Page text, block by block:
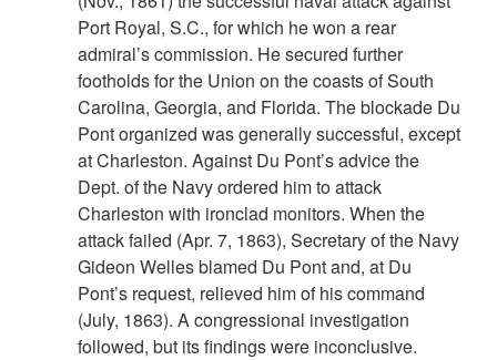
Port Royal, S.C., for which he won a rear
admiral’s commission. He secured further
footholds for the Union on the coasts of South
Carolina, Georgia, and Florida. The blockade Du
Pont organized was generally successful, except
at Charleston. Against Du Pont’s advice the
Dept. of the Navy ordered him to attack
Charleston with ironclad monitors. When the
attack failed (Apr. 7, 1863), Secretary of the Navy
Gideon Welles blamed Du Pont and, at Du
Pont’s request, relieved him of his command
(July, 1863). A congressional investigation
followed, but its findings were inconclusive.